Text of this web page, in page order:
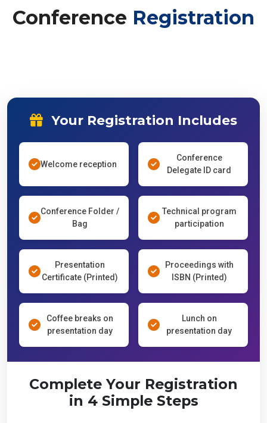
Conference Registration
Your Registration Includes
Welcome reception
Conference
Delegate ID card
Conference Folder /
Bag
Technical program
participation
Presentation
Certificate (Printed)
Proceedings with
ISBN (Printed)
Coffee breaks on
presentation day
Lunch on
presentation day
Complete Your Registration
in 4 Simple Steps